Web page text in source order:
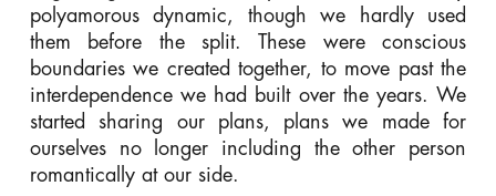
polyamorous dynamic, though we hardly used
them before the split. These were conscious
boundaries we created together, to move past the
interdependence we had built over the years. We
started sharing our plans, plans we made for
ourselves no longer including the other person
romantically at our side.